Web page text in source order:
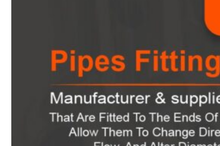
Forged Fitting
Hydraulic Fittings
Sanitary Fittings
Instrument Fittings
Flanges
Slip on Flange
Blind Flange